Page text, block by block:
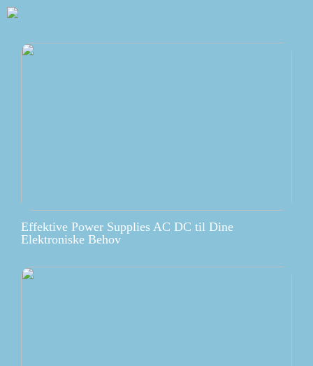
Effektive Power Supplies AC DC til Dine
Elektroniske Behov